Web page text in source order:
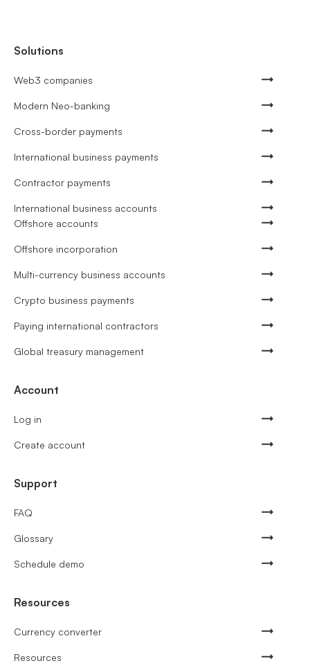
Solutions
Web3 companies
Modern Neo-banking
Cross-border payments
International business payments
Contractor payments
International business accounts
Offshore accounts
Offshore incorporation
Multi-currency business accounts
Crypto business payments
Paying international contractors
Global treasury management
Account
Log in
Create account
Support
FAQ
Glossary
Schedule demo
Resources
Currency converter
Resources